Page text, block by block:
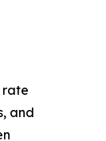
rate
and